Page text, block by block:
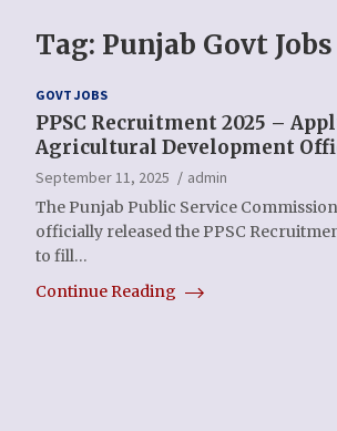
Tag: Punjab Govt
GOVT JOBS
PPSC Recruitment 2025 –
Agricultural Development
September 11, 2025
admin
The Punjab Public Service
officially released the PPSC
to fill…
Continue Reading